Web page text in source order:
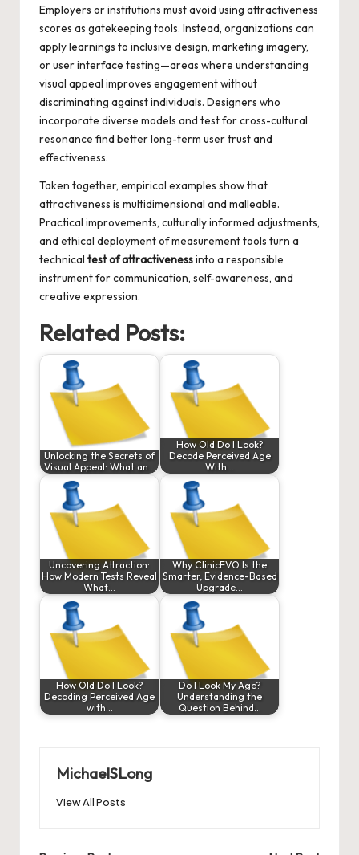
Employers or institutions must avoid using attractiveness
scores as gatekeeping tools. Instead, organizations can
apply learnings to inclusive design, marketing imagery,
or user interface testing—areas where understanding
visual appeal improves engagement without
discriminating against individuals. Designers who
incorporate diverse models and test for cross-cultural
resonance find better long-term user trust and
effectiveness.
Taken together, empirical examples show that
attractiveness is multidimensional and malleable.
Practical improvements, culturally informed adjustments,
and ethical deployment of measurement tools turn a
technical test of attractivenessinto a responsible
instrument for communication, self-awareness, and
creative expression.
Related Posts:
Unlocking the Secrets of
Visual Appeal: What an…
How Old Do I Look?
Decode Perceived Age
With…
Uncovering Attraction:
How Modern Tests Reveal
What…
Why ClinicEVO Is the
Smarter, Evidence-Based
Upgrade…
How Old Do I Look?
Decoding Perceived Age
with…
Do I Look My Age?
Understanding the
Question Behind…
MichaelSLong
View All Posts